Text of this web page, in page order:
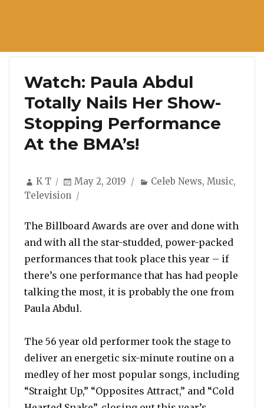
Watch: Paula Abdul
Totally Nails Her Show-
Stopping Performance
At the BMA’s!
Author
K T
Posted
on
May 2, 2019 Categories
Celeb News,Music,
Television
The Billboard Awards are over and done with
and with all the star-studded, power-packed
performances that took place this year – if
there’s one performance that has had people
talking the most, it is probably the one from
Paula Abdul.
The 56 year old performer took the stage to
deliver an energetic six-minute routine on a
medley of her most popular songs, including
“Straight Up,” “Opposites Attract,” and “Cold